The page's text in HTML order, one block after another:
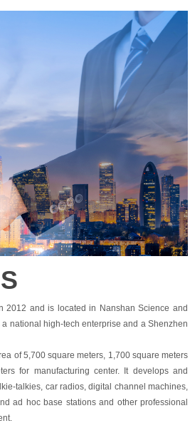
and is located in Nanshan Science and
national high-tech enterprise and a Shenzhen
of ​​5,700 square meters, 1,700 square meters
for manufacturing center. It develops and
talkies, car radios, digital channel machines,
ad hoc base stations and other professional